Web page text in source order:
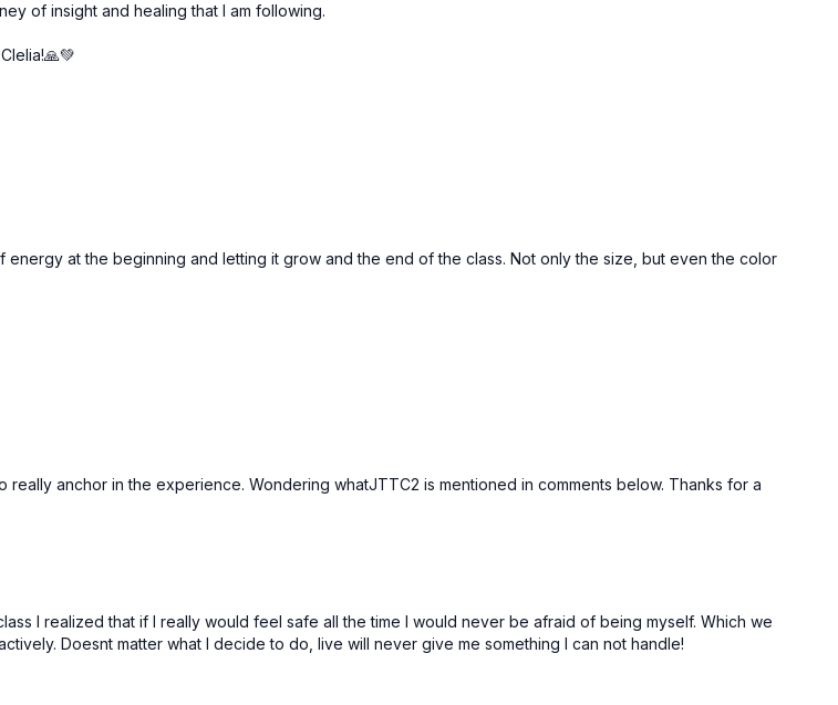
of insight and healing that I am following.
at the beginning and letting it grow and the end of the class. Not only the size, but even the color
anchor in the experience. Wondering whatJTTC2 is mentioned in comments below. Thanks for a
I realized that if I really would feel safe all the time I would never be afraid of being myself. Which we
Doesnt matter what I decide to do, live will never give me something I can not handle!